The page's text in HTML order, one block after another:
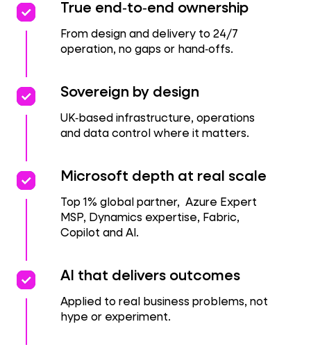
priority
priority True end‑to‑end ownership
From design and delivery to 24/7
operation, no gaps or hand‑offs.
priority
priority Sovereign by design
UK‑based infrastructure, operations
and data control where it matters.
priority
priority Microsoft depth at real scale
Top 1% global partner, Azure Expert
MSP, Dynamics expertise, Fabric,
Copilot and AI.
priority
priority AI that delivers outcomes
Applied to real business problems, not
hype or experiment.